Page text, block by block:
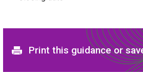
Print and download
Print this guidance or